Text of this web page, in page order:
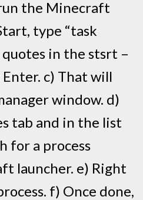
the Minecraft
type “task
in the stsrt –
c) That will
window. d)
tab and in the list
for a process
launcher. e) Right
f) Once done,